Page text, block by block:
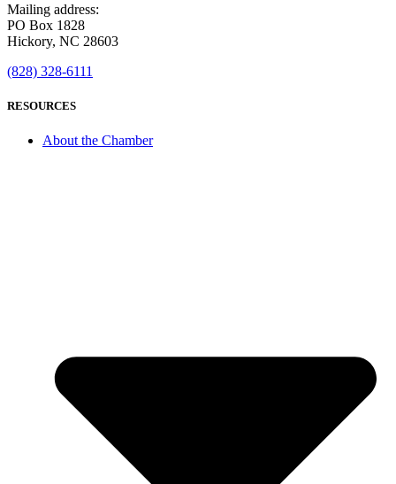
Mailing address:
PO Box 1828
Hickory, NC 28603
(828) 328-6111
RESOURCES
About the Chamber